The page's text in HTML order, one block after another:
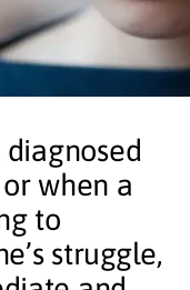
when a
to
struggle,